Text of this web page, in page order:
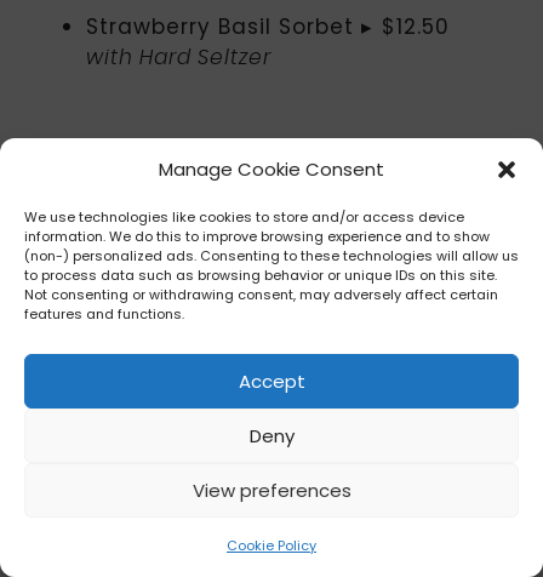
Manage Cookie Consent
We use technologies like cookies to store and/or access device
information. We do this to improve browsing experience and to show
(non-) personalized ads. Consenting to these technologies will allow us
to process data such as browsing behavior or unique IDs on this site.
Not consenting or withdrawing consent, may adversely affect certain
features and functions.
Accept
Deny
View preferences
Cookie Policy
Strawberry Basil Sorbet ▸ $12.50
with Hard Seltzer
Refreshment Port
Near Canada
Food Item:
Plant-based Buffalo Chicken
▸ $10.00 ?
on crispy potato barrels with “ranch”,
and plant-based blue “cheese”